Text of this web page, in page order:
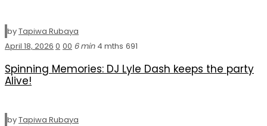
byTapiwa Rubaya
April 18, 2026 0 00 6 min 4 mths 691
Spinning Memories: DJ Lyle Dash keeps the party
Alive!
byTapiwa Rubaya